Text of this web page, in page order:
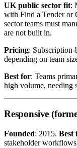
UK public sector fit:
with Find a Tender or
sector teams must
are not built in.
Pricing:
depending on team
Best for: Teams
high volume, needing
Responsive
Founded: 2015. Best
stakeholder